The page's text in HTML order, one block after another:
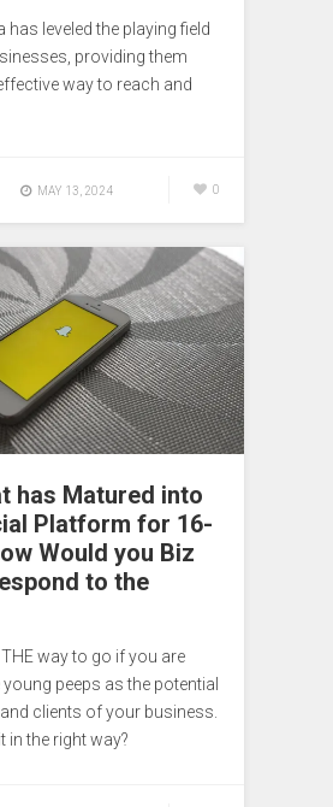
has leveled the playing field
providing them
way to reach and
MAY 13, 2024 0
has Matured into
Platform for 16-
Would you Biz
to the
way to go if you are
peeps as the potential
clients of your business.
in the right way?